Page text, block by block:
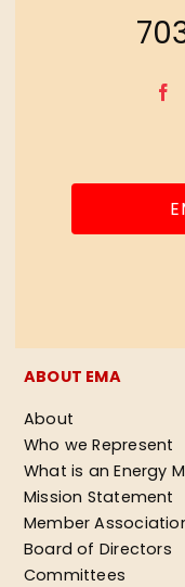
ABOUT EMA
About
Who we Represent
What is an Energy
Mission Statement
Member
Board of Directors
Committees